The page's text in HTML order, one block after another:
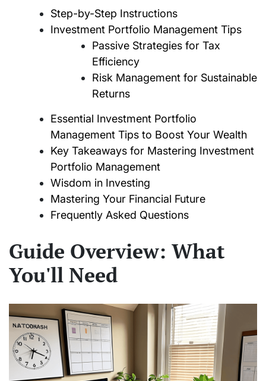
Step-by-Step Instructions
Investment Portfolio Management Tips
Passive Strategies for Tax
Efficiency
Risk Management for Sustainable
Returns
Essential Investment Portfolio
Management Tips to Boost Your Wealth
Key Takeaways for Mastering Investment
Portfolio Management
Wisdom in Investing
Mastering Your Financial Future
Frequently Asked Questions
Guide Overview: What
You'll Need